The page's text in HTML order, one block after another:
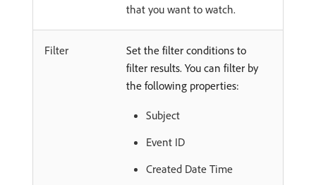
that you want to watch.
Filter
Set the filter conditions to
filter results. You can filter by
the following properties:
Subject
Event ID
Created Date Time